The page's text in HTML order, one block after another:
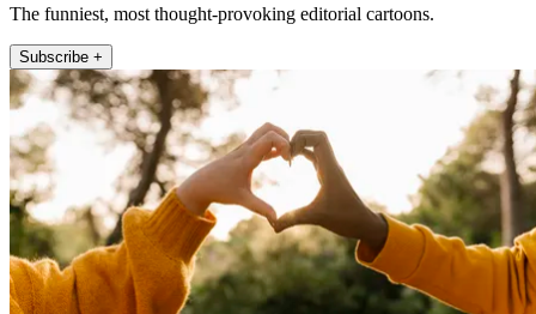
The funniest, most thought-provoking editorial cartoons.
Subscribe +